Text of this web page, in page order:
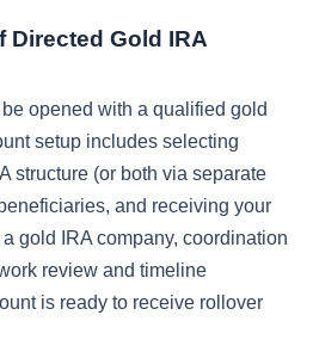
Directed Gold IRA
opened with a qualified gold
setup includes selecting
structure (or both via separate
and receiving your
a gold IRA company, coordination
review and timeline
is ready to receive rollover